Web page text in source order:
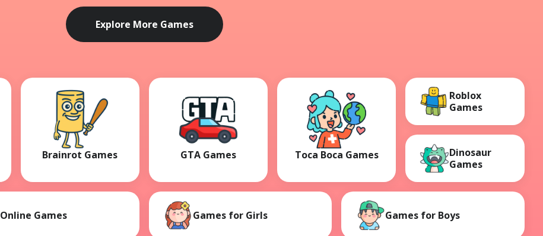
Animals
Explore More Games
Brainrot Games GTA Games Toca Boca Games
Roblox
Games
Dinosaur
Games
Online Games Games for Girls Games for Boys